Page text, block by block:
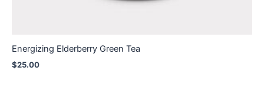
Energizing Elderberry Green Tea
$25.00